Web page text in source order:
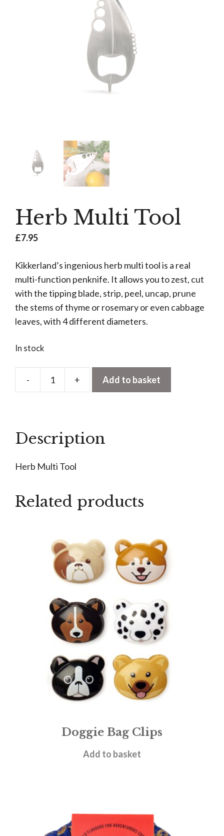
Herb Multi Tool
£7.95
Kikkerland’s ingenious herb multi tool is a real
multi-function penknife. It allows you to zest, cut
with the tipping blade, strip, peel, uncap, prune
the stems of thyme or rosemary or even cabbage
leaves, with 4 different diameters.
In stock
-
Herb
+ Add to basket
Description
Herb Multi Tool
Related products
Doggie Bag Clips
£5.50
Add to basket